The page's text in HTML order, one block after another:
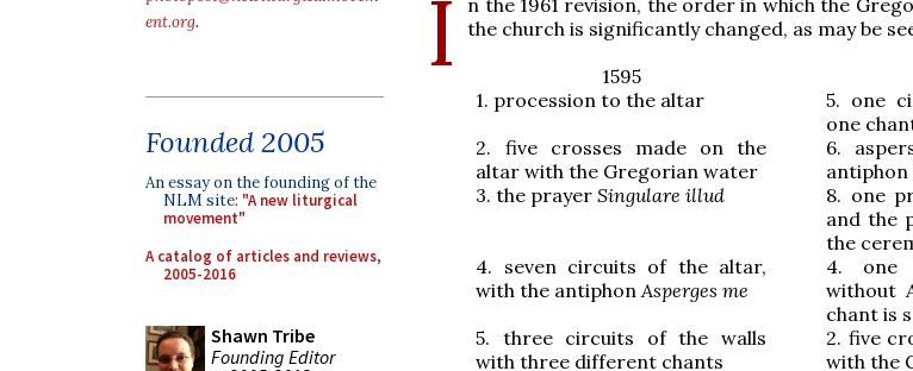
ent.org.
Founded 2005
An essay on the founding of the
NLM site: "A new liturgical
movement"
A catalog of articles and reviews,
2005-2016
Shawn Tribe
Founding Editor
I
the church is significantly changed, as may be
1595
1. procession to the altar 5. one
one
2. five crosses made on the
altar with the Gregorian water
6.
antiphon
3.the prayerSingulare illud 8. one
and the
the
4. seven circuits of the altar,
with the antiphon Asperges me
4.
without
chant is
5. three circuits of the walls
with three different chants
2. five
with the